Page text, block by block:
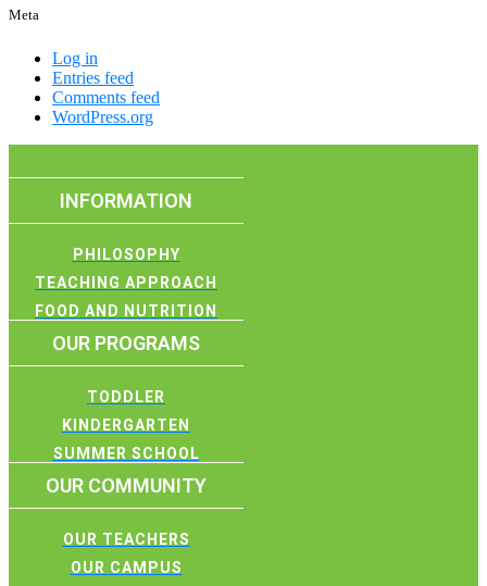
Meta
Log in
Entries feed
Comments feed
WordPress.org
INFORMATION
PHILOSOPHY
TEACHING APPROACH
FOOD AND NUTRITION
OUR PROGRAMS
TODDLER
KINDERGARTEN
SUMMER SCHOOL
OUR COMMUNITY
OUR TEACHERS
OUR CAMPUS